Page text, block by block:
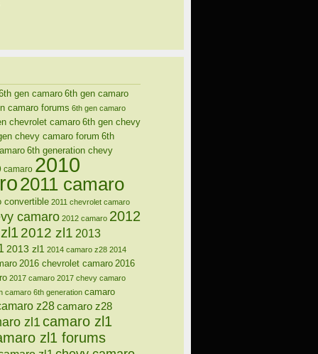
gen camaro6th gen camaro
camaro forums 6th gen camaro
chevrolet camaro 6th gen chevy
chevy camaro forum 6th
6th generation chevy
camaro 2010
2011 camaro
convertible 2011 chevrolet camaro
camaro 2012 camaro 2012
2012 zl1 2013
2013 zl1 2014 camaro z28 2014
2016 chevrolet camaro 2016
2017 camaro 2017 chevy camaro
camaro 6th generation camaro
z28camaro z28
zl1camaro zl1
zl1 forums